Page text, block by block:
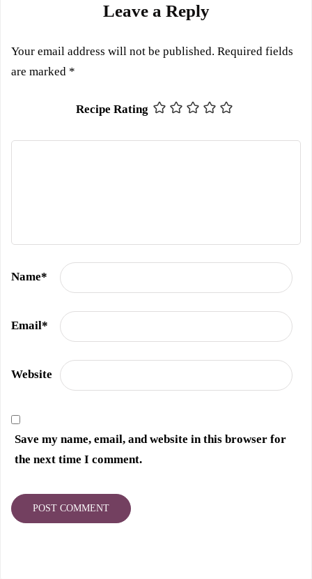
Leave a Reply
Your email address will not be published. Required fields
are marked *
Recipe Rating
Name*
Email*
Website
Save my name, email, and website in this browser for
the next time I comment.